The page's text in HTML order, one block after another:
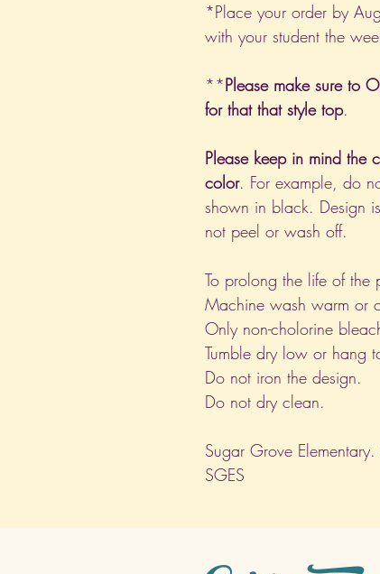
*Place your order by
with your student the
**Please make sure to
for that that style top.
Please keep in mind the
color. For example, do
shown in black. Design
not peel or wash off.
To prolong the life of the
Machine wash warm or
Only non-cholorine
Tumble dry low or hang
Do not iron the design.
Do not dry clean.
Sugar Grove
SGES